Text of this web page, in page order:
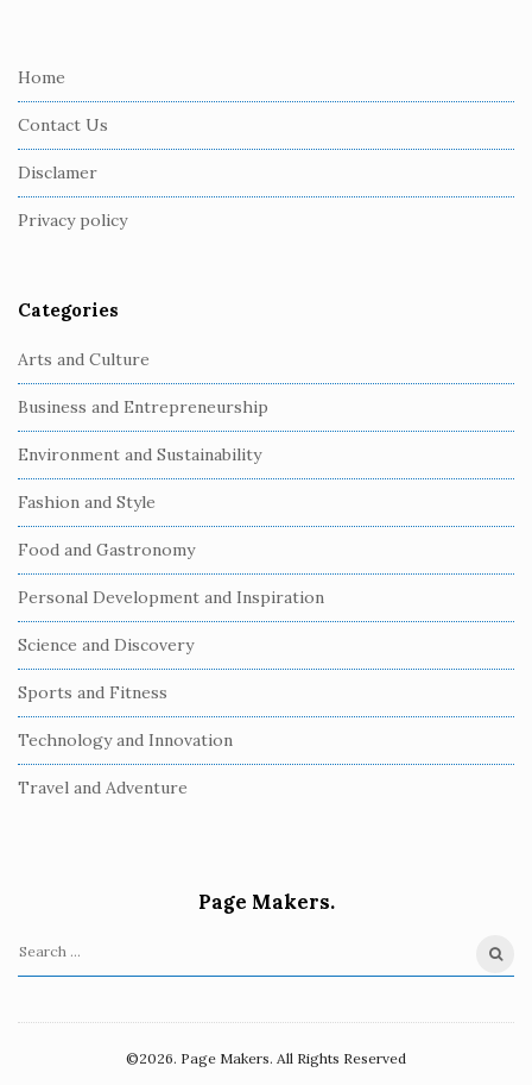
Home
Contact Us
Disclamer
Privacy policy
Categories
Arts and Culture
Business and Entrepreneurship
Environment and Sustainability
Fashion and Style
Food and Gastronomy
Personal Development and Inspiration
Science and Discovery
Sports and Fitness
Technology and Innovation
Travel and Adventure
Page Makers.
S
©2026. Page Makers. All Rights Reserved